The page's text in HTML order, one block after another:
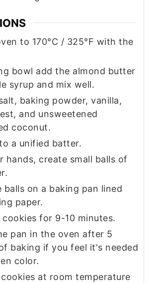
to 170°C / 325°F with the
bowl add the almond butter
syrup and mix well.
baking powder, vanilla,
and unsweetened
coconut.
a unified batter.
hands, create small balls of
balls on a baking pan lined
paper.
cookies for 9-10 minutes.
pan in the oven after 5
baking if you feel it's needed
color.
at room temperature